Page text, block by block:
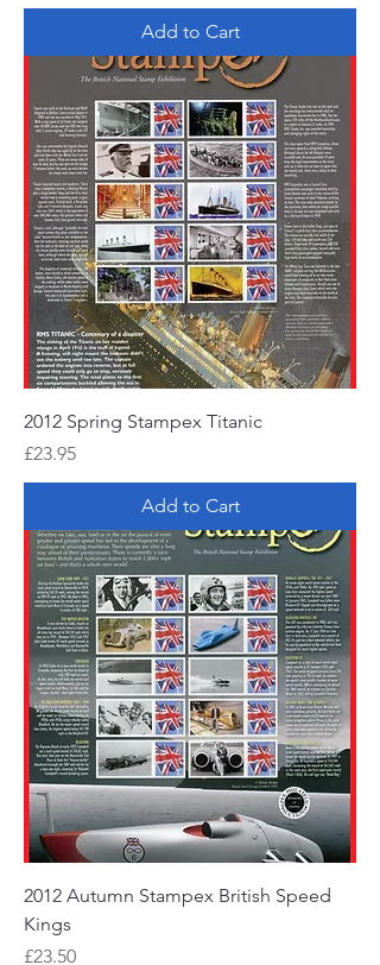
Add to Cart
2012 Spring Stampex Titanic
Price
£23.95
Add to Cart
2012 Autumn Stampex British Speed
Kings
Price
£23.50